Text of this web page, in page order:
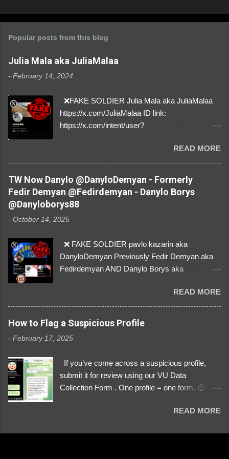
Popular posts from this blog
Julia Mala aka JuliaMalaa
- February 14, 2024
❌FAKE SOLDIER Julia Mala aka JuliaMalaa
https://x.com/JuliaMalaa ID link:
https://x.com/intent/user?
1058406025231888384 ⚠️ IMPERSONATES
✅A REAL FEMALE SOLDIER from Ukraine ⚠️
by stealing pictures off Instagram Like, Share,
and give us a Follow! Let's warn everybody and
their mum about the scammers stealing
donations from Ukraine! ❣️They are many, but
so are we!❣️
READ MORE
TW Now Danylo @DanyloDemyan - Formerly
Fedir Demyan @Fedirdemyan - Danylo Borys
@Danyloborys88
- October 14, 2025
❌ FAKE SOLDIER pavlo kazarin aka
DanyloDemyan Previously Fedir Demyan aka
Fedirdemyan AND Danylo Borys aka
Link https://x.com/i/user/3329196219 ID:
3329196219 ⚠️ NOW IMPERSONATES ✅
https://www.instagram.com/svityaz_001/
READ MORE
How to Flag a Suspicious Profile
- February 17, 2025
If you’ve come across a suspicious profile,
submit it for review using our VU Data
Collection Form . One profile = one form. 😉 📌
We Investigate: Romance / SoldierREAD MORE